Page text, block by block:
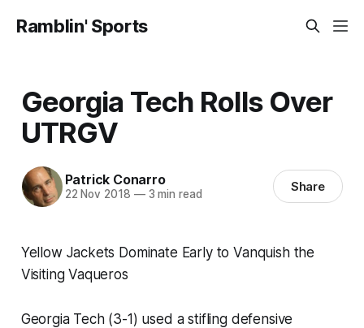
Ramblin' Sports
Georgia Tech Rolls Over
UTRGV
Patrick Conarro
22 Nov 2018 —3 min read Share
Yellow Jackets Dominate Early to Vanquish the
Visiting Vaqueros
Georgia Tech (3-1) used a stifling defensive